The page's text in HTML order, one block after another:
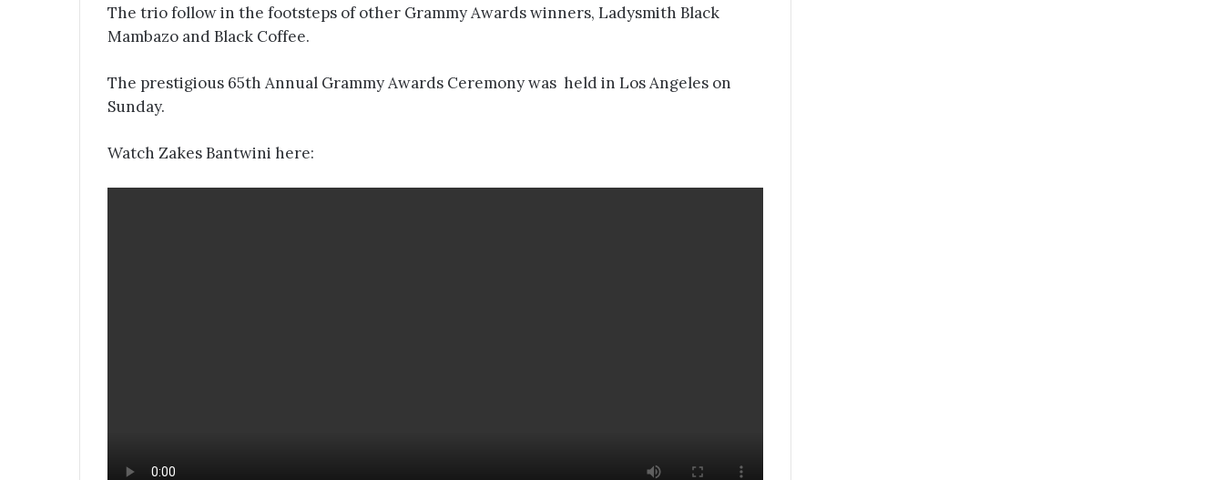
The trio follow in the footsteps of other Grammy Awards winners, Ladysmith Black
Mambazo and Black Coffee.
The prestigious 65th Annual Grammy Awards Ceremony was held in Los Angeles on
Sunday.
Watch Zakes Bantwini here: